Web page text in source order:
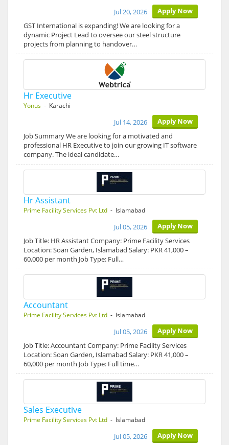
Apply Now
Jul 20, 2026
GST International is expanding! We are looking for a
dynamic Project Lead to oversee our steel structure
projects from planning to handover…
Hr Executive
Yonus - Karachi
Apply Now
Jul 14, 2026
Job Summary We are looking for a motivated and
professional HR Executive to join our growing IT software
company. The ideal candidate…
Hr Assistant
Prime Facility Services Pvt Ltd - Islamabad
Apply Now
Jul 05, 2026
Job Title: HR Assistant Company: Prime Facility Services
Location: Soan Garden, Islamabad Salary: PKR 41,000 –
60,000 per month Job Type: Full…
Accountant
Prime Facility Services Pvt Ltd - Islamabad
Apply Now
Jul 05, 2026
Job Title: Accountant Company: Prime Facility Services
Location: Soan Garden, Islamabad Salary: PKR 41,000 –
60,000 per month Job Type: Full time…
Sales Executive
Prime Facility Services Pvt Ltd - Islamabad
Apply Now
Jul 05, 2026